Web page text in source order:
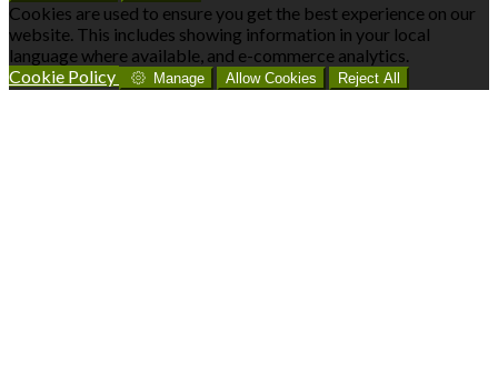
Cookies are used to ensure you get the best experience on our
website. This includes showing information in your local
language where available, and e-commerce analytics.
Cookie Policy
Manage Allow Cookies Reject All